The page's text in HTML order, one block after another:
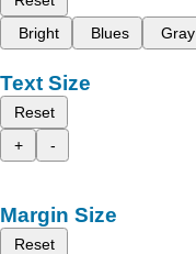
Bright
Blues Gray
Text Size
Reset
+
-
Margin Size
Reset